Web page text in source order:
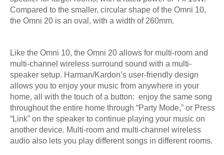
Compared to the smaller, circular shape of the Omni 10,
the Omni 20 is an oval, with a width of 260mm.
Like the Omni 10, the Omni 20 allows for multi-room and
multi-channel wireless surround sound with a multi-
speaker setup. Harman/Kardon’s user-friendly design
allows you to enjoy your music from anywhere in your
home, all with the touch of a button: enjoy the same song
throughout the entire home through “Party Mode,” or Press
“Link” on the speaker to continue playing your music on
another device. Multi-room and multi-channel wireless
audio also lets you play different songs in different rooms.